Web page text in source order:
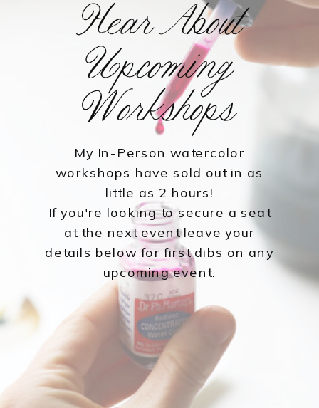
Hear About
Upcoming
Workshops
My In-Person watercolor
workshops have sold out in as
little as 2 hours!
If you're looking to secure a seat
at the next event leave your
details below for first dibs on any
upcoming event.